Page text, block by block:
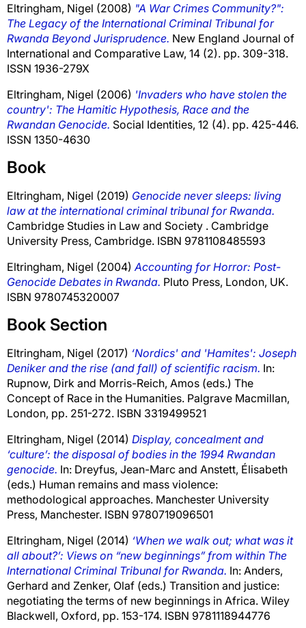
Eltringham, Nigel (2008) "A War Crimes Community?":
The Legacy of the International Criminal Tribunal for
Rwanda Beyond Jurisprudence. New England Journal of
International and Comparative Law, 14 (2). pp. 309-318.
ISSN 1936-279X
Eltringham, Nigel (2006) 'Invaders who have stolen the
country': The Hamitic Hypothesis, Race and the
Rwandan Genocide. Social Identities, 12 (4). pp. 425-446.
ISSN 1350-4630
Book
Eltringham, Nigel (2019) Genocide never sleeps: living
law at the international criminal tribunal for Rwanda.
Cambridge Studies in Law and Society . Cambridge
University Press, Cambridge. ISBN 9781108485593
Eltringham, Nigel (2004) Accounting for Horror: Post-
Genocide Debates in Rwanda. Pluto Press, London, UK.
ISBN 9780745320007
Book Section
Eltringham, Nigel (2017) ‘Nordics' and 'Hamites': Joseph
Deniker and the rise (and fall) of scientific racism. In:
Rupnow, Dirk and Morris-Reich, Amos (eds.) The
Concept of Race in the Humanities. Palgrave Macmillan,
London, pp. 251-272. ISBN 3319499521
Eltringham, Nigel (2014) Display, concealment and
‘culture’: the disposal of bodies in the 1994 Rwandan
genocide. In: Dreyfus, Jean-Marc and Anstett, Élisabeth
(eds.) Human remains and mass violence:
methodological approaches. Manchester University
Press, Manchester. ISBN 9780719096501
Eltringham, Nigel (2014) ‘When we walk out; what was it
all about?’: Views on “new beginnings” from within The
International Criminal Tribunal for Rwanda. In: Anders,
Gerhard and Zenker, Olaf (eds.) Transition and justice:
negotiating the terms of new beginnings in Africa. Wiley
Blackwell, Oxford, pp. 153-174. ISBN 9781118944776